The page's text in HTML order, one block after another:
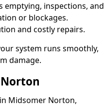
emptying, inspections, and
or blockages.
and costly repairs.
system runs smoothly,
damage.
Midsomer Norton,